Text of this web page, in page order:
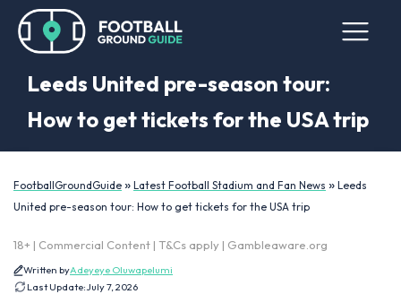
Leeds United pre-season tour:
How to get tickets for the USA trip
FootballGroundGuide » Latest Football Stadium and Fan News » Leeds
United pre-season tour: How to get tickets for the USA trip
18+ | Commercial Content | T&Cs apply | Gambleaware.org
Written byAdeyeye Oluwapelumi
Last Update:July 7, 2026